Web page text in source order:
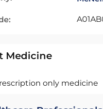
Medicine
only medicine